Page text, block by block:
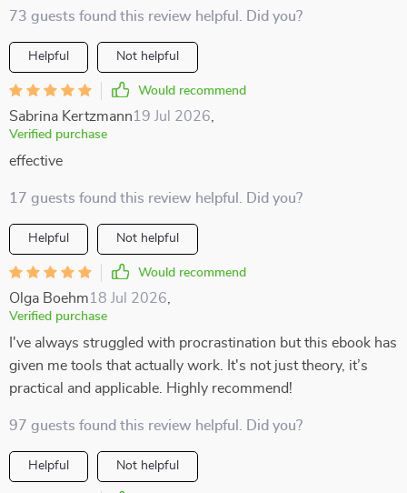
73 guests found this review helpful. Did you?
Helpful Not helpful
Would recommend
Sabrina Kertzmann19 Jul 2026
Verified purchase
effective
17 guests found this review helpful. Did you?
Helpful Not helpful
Would recommend
Olga Boehm18 Jul 2026
Verified purchase
I've always struggled with procrastination but this ebook has
given me tools that actually work. It's not just theory, it’s
practical and applicable. Highly recommend!
97 guests found this review helpful. Did you?
Helpful Not helpful